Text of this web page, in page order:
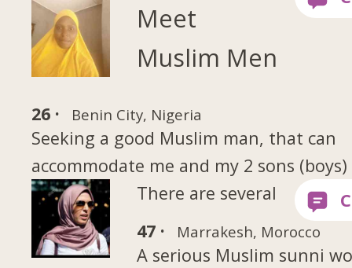
26 · Benin City, Nigeria
Seeking a good Muslim man, that can
accommodate me and my 2 sons (boys)
47 · Marrakesh, Morocco
A serious Muslim sunni
Meet
Muslim Men
There are several